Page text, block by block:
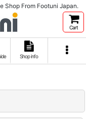
Shop From Footuni Japan.
Cart
Shop info